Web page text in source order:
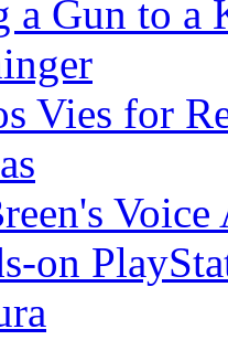
a Gun to
Vies for
on